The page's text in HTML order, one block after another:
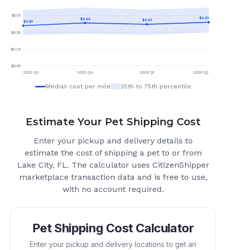
$0.00
$0.25
$0.50
$0.75
$0.60
$0.64 $0.62 $0.65
2025 Q3 2025 Q4 2026 Q1 2026 Q2
Median cost per mile 25th to 75th percentile
Estimate Your Pet Shipping Cost
Enter your pickup and delivery details to
estimate the cost of shipping a pet to or from
Lake City, FL. The calculator uses CitizenShipper
marketplace transaction data and is free to use,
with no account required.